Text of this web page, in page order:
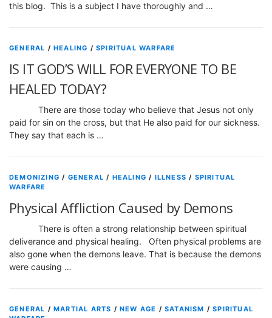
this blog. This is a subject I have thoroughly and …
GENERAL /HEALING /SPIRITUAL WARFARE
IS IT GOD’S WILL FOR EVERYONE TO BE
HEALED TODAY?
There are those today who believe that Jesus not only
paid for sin on the cross, but that He also paid for our sickness.
They say that each is …
DEMONIZING / GENERAL / HEALING / ILLNESS / SPIRITUAL
WARFARE
Physical Affliction Caused by Demons
There is often a strong relationship between spiritual
deliverance and physical healing. Often physical problems are
also gone when the demons leave. That is because the demons
were causing …
GENERAL /MARTIAL ARTS /NEW AGE /SATANISM /SPIRITUAL